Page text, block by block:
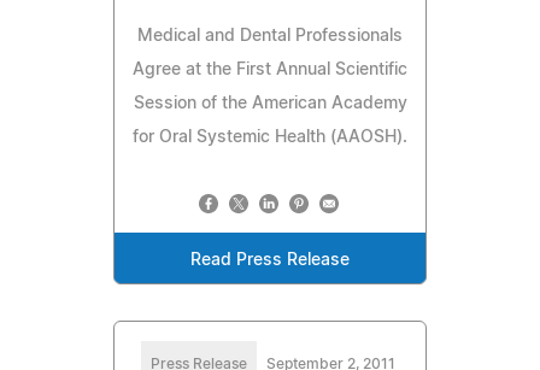
Medical and Dental Professionals
Agree at the First Annual Scientific
Session of the American Academy
for Oral Systemic Health (AAOSH).
Read Press Release
Press Release September 2, 2011